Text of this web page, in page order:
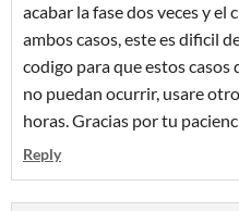
acabar la fase dos veces y
ambos casos, este es dificil
codigo para que estos casos
no puedan ocurrir, usare
horas. Gracias por tu
Reply